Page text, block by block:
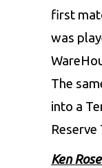
first
was
The
into a
Reserve
Ken